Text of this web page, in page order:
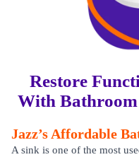
Restore
With Bathroom
Jazz’s Affordable
A sink is one of the most